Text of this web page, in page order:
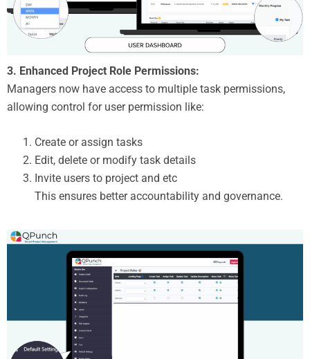
3. Enhanced Project Role Permissions:
Managers now have access to multiple task permissions,
allowing control for user permission like:
Create or assign tasks
Edit, delete or modify task details
Invite users to project and etc
This ensures better accountability and governance.